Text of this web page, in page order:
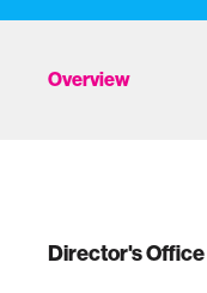
Overview
Director's Office